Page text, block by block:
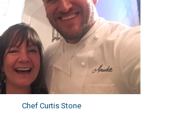
Chef Curtis Stone